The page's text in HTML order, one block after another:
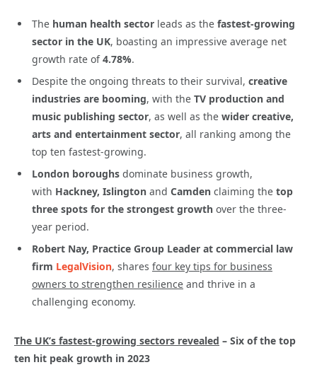
The human health sector leads as the fastest-growing
sector in the UK, boasting an impressive average net
growth rate of4.78%.
Despite the ongoing threats to their survival, creative
industries are booming, with the TV production and
music publishing sector, as well as the wider creative,
arts and entertainment sector, all ranking among the
top ten fastest-growing.
London boroughs dominate business growth,
with Hackney, Islington and Camden claiming the top
three spots for the strongest growth over the three-
year period.
Robert Nay, Practice Group Leader at commercial law
firm LegalVision, shares four key tips for business
owners to strengthen resilience and thrive in a
challenging economy.
The UK’s fastest-growing sectors revealed – Six of the top
ten hit peak growth in 2023